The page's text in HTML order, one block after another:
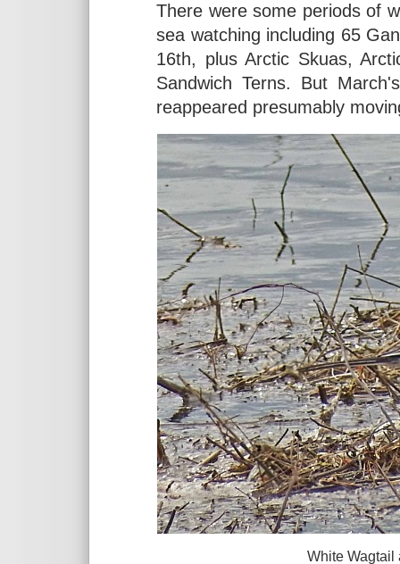
There were some periods of
sea watching including 65
16th, plus Arctic Skuas,
Sandwich Terns. But
reappeared presumably
White Wagtail at